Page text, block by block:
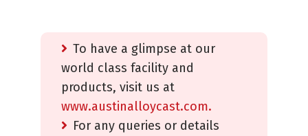
To have a glimpse at our
world class facility and
products, visit us at
www.austinalloycast.com.
For any queries or details